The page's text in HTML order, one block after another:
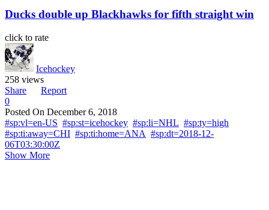
Ducks double up Blackhawks for fifth straight win
click to rate
Icehockey
258 views
Share
Report
0
Posted On December 6, 2018
#sp:vl=en-US #sp:st=icehockey #sp:li=NHL #sp:ty=high
#sp:ti:away=CHI #sp:ti:home=ANA #sp:dt=2018-12-
06T03:30:00Z
Show More